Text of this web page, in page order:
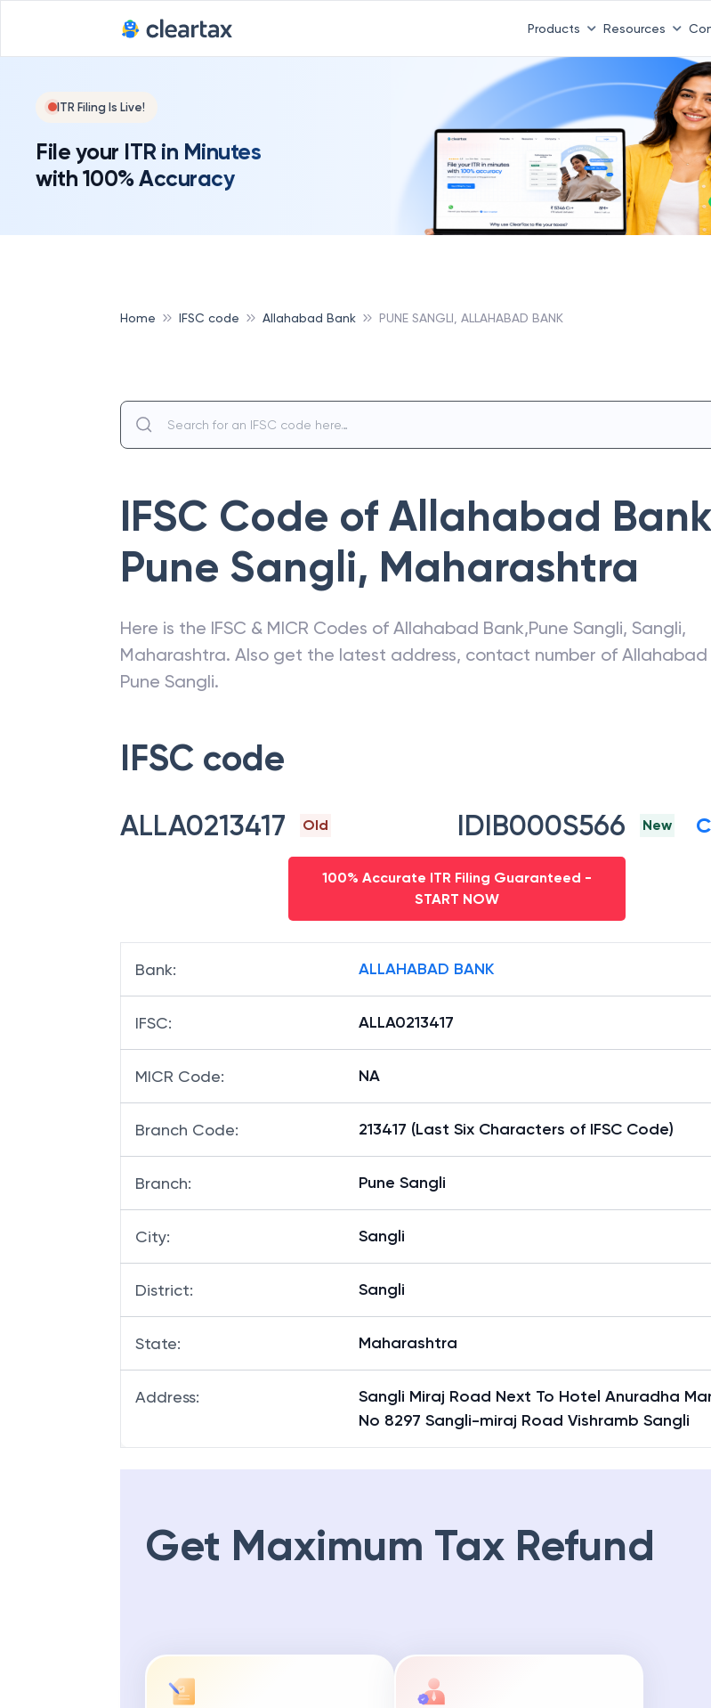
Products Resources
ITR Filing Is Live!
File your ITR in Minutes
with 100% Accuracy
Home IFSC code Allahabad Bank PUNE SANGLI, ALLAHABAD BANK
IFSC Code of Allahabad Bank
Pune Sangli, Maharashtra
Here is the IFSC & MICR Codes of Allahabad Bank,Pune Sangli, Sangli,
Maharashtra. Also get the latest address, contact number of Allahabad
Pune Sangli.
IFSC code
ALLA0213417 Old IDIB000S566 New
100% Accurate ITR Filing Guaranteed -
START NOW
Bank: ALLAHABAD BANK
IFSC: ALLA0213417
MICR Code: NA
Branch Code: 213417 (Last Six Characters of IFSC Code)
Branch: Pune Sangli
City: Sangli
District: Sangli
State: Maharashtra
Address:
Sangli Miraj Road Next To Hotel Anuradha
No 8297 Sangli-miraj Road Vishramb Sangli
Get Maximum Tax Refund